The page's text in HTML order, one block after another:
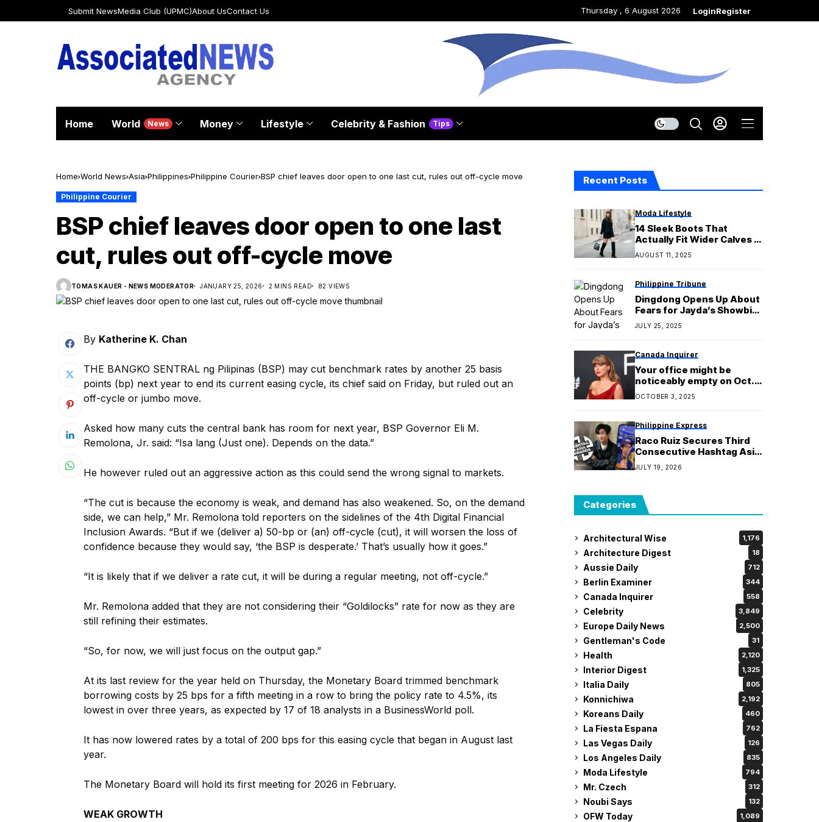
Submit NewsMedia Club (UPMC)About UsContact Us Thursday , 6 August 2026 LoginRegister
Home World News Money Lifestyle Celebrity & Fashion Tips
Home World News Asia Philippines Philippine Courier BSP chief leaves door open to one last cut, rules out off-cycle move
Philippine Courier
BSP chief leaves door open to one last
cut, rules out off-cycle move
TOMAS KAUER - NEWS MODERATOR JANUARY 25, 2026 2 MINS READ 82 VIEWS
By Katherine K. Chan
THE BANGKO SENTRAL ng Pilipinas (BSP) may cut benchmark rates by another 25 basis
points (bp) next year to end its current easing cycle, its chief said on Friday, but ruled out an
off-cycle or jumbo move.
Asked how many cuts the central bank has room for next year, BSP Governor Eli M.
Remolona, Jr. said: “Isa lang (Just one). Depends on the data.”
He however ruled out an aggressive action as this could send the wrong signal to markets.
“The cut is because the economy is weak, and demand has also weakened. So, on the demand
side, we can help,” Mr. Remolona told reporters on the sidelines of the 4th Digital Financial
Inclusion Awards. “But if we (deliver a) 50-bp or (an) off-cycle (cut), it will worsen the loss of
confidence because they would say, ‘the BSP is desperate.’ That’s usually how it goes.”
“It is likely that if we deliver a rate cut, it will be during a regular meeting, not off-cycle.”
Mr. Remolona added that they are not considering their “Goldilocks” rate for now as they are
still refining their estimates.
“So, for now, we will just focus on the output gap.”
At its last review for the year held on Thursday, the Monetary Board trimmed benchmark
borrowing costs by 25 bps for a fifth meeting in a row to bring the policy rate to 4.5%, its
lowest in over three years, as expected by 17 of 18 analysts in a BusinessWorld poll.
It has now lowered rates by a total of 200 bps for this easing cycle that began in August last
year.
The Monetary Board will hold its first meeting for 2026 in February.
WEAK GROWTH
Recent Posts
Moda Lifestyle
14 Sleek Boots That
Actually Fit Wider Calves —
All Under $200
AUGUST 11, 2025
Philippine Tribune
Dingdong Opens Up About
Fears for Jayda’s Showbiz
Career in ‘Stars On Stars’
JULY 25, 2025
Canada Inquirer
Your office might be
noticeably empty on Oct. 3
thanks to Taylor Swift’s
new album release, study
OCTOBER 3, 2025
Philippine Express
Raco Ruiz Secures Third
Consecutive Hashtag Asia
Award with Silver Win
JULY 19, 2026
Categories
Architectural Wise 1,176
Architecture Digest 18
Aussie Daily 712
Berlin Examiner 344
Canada Inquirer 558
Celebrity 3,849
Europe Daily News 2,500
Gentleman's Code 31
Health 2,120
Interior Digest 1,325
Italia Daily 805
Konnichiwa 2,192
Koreans Daily 460
La Fiesta Espana 762
Las Vegas Daily 126
Los Angeles Daily 835
Moda Lifestyle 794
Mr. Czech 312
Noubi Says 132
OFW Today 1,089